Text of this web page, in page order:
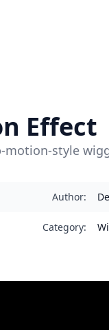
Effect
motion-style
Author:
Category: